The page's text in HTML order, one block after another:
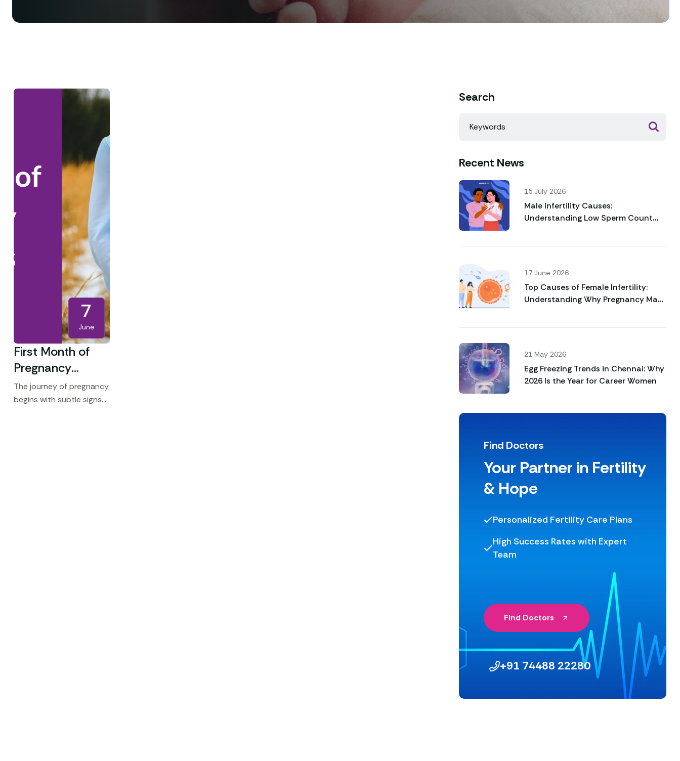
7
June
First Month of
Pregnancy
Symptoms:
What to Expect
The journey of pregnancy
begins with subtle signs
Search
Recent News
15 July 2026
Male Infertility Causes:
Understanding Low Sperm Count
17 June 2026
Top Causes of Female Infertility:
Understanding Why Pregnancy May
21 May 2026
Egg Freezing Trends in Chennai: Why
2026 Is the Year for Career Women
Find Doctors
Your Partner in Fertility
& Hope
Personalized Fertility Care Plans
High Success Rates with Expert
Team
Find Doctors
+91 74488 22280